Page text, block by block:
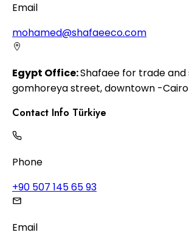
Email
mohamed@shafaeeco.com
Egypt Office:Shafaee for trade and
gomhoreya street, downtown -
Contact Info Türkiye
Phone
+90 507 145 65 93
Email